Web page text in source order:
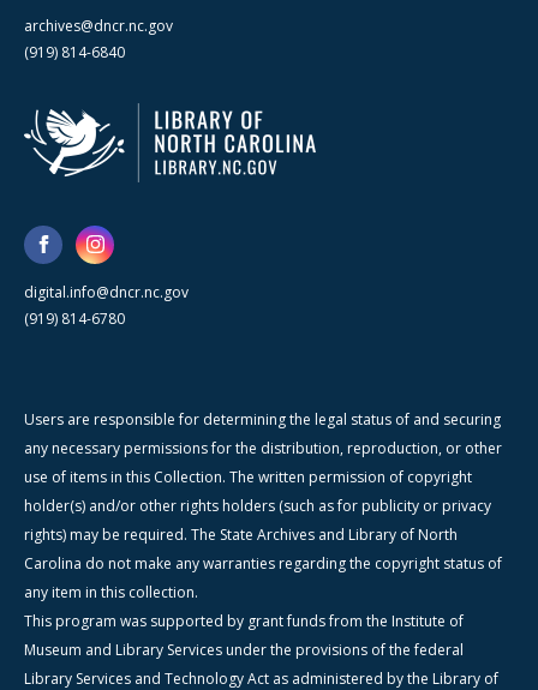
archives@dncr.nc.gov
(919) 814-6840
digital.info@dncr.nc.gov
(919) 814-6780
Users are responsible for determining the legal status of and securing
any necessary permissions for the distribution, reproduction, or other
use of items in this Collection. The written permission of copyright
holder(s) and/or other rights holders (such as for publicity or privacy
rights) may be required. The State Archives and Library of North
Carolina do not make any warranties regarding the copyright status of
any item in this collection.
This program was supported by grant funds from the Institute of
Museum and Library Services under the provisions of the federal
Library Services and Technology Act as administered by the Library of